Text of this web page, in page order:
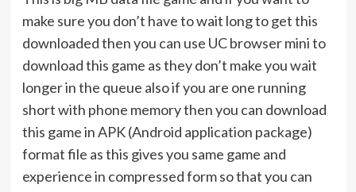
make sure you don’t have to wait long to get this
downloaded then you can use UC browser mini to
download this game as they don’t make you wait
longer in the queue also if you are one running
short with phone memory then you can download
this game in APK (Android application package)
format file as this gives you same game and
experience in compressed form so that you can